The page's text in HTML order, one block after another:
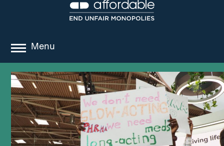
Menu
about
where we work
news
resources